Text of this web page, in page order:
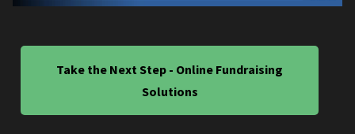
Take the Next Step - Online Fundraising
Solutions